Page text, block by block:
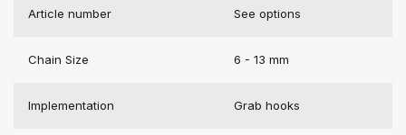
Article number See options
Chain Size 6 - 13 mm
Implementation Grab hooks